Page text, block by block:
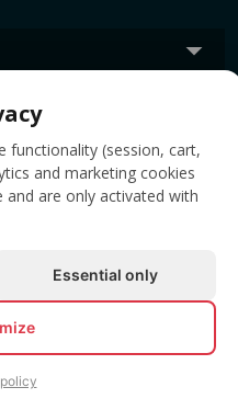
SRL.
functionality (session, cart,
and marketing cookies
and are only activated with
Essential only